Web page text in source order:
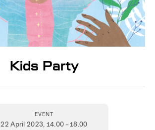
Kids Party
EVENT
22 April 2023, 14.00 – 18.00